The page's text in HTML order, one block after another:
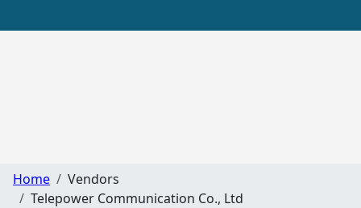
Home
Vendors
Telepower Communication Co., Ltd